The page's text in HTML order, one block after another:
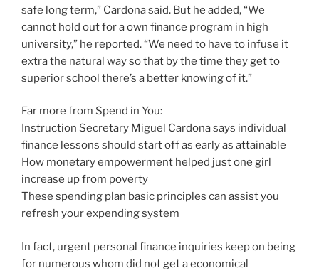
safe long term,” Cardona said. But he added, “We
cannot hold out for a own finance program in high
university,” he reported. “We need to have to infuse it
extra the natural way so that by the time they get to
superior school there’s a better knowing of it.”
Far more from Spend in You:
Instruction Secretary Miguel Cardona says individual
finance lessons should start off as early as attainable
How monetary empowerment helped just one girl
increase up from poverty
These spending plan basic principles can assist you
refresh your expending system
In fact, urgent personal finance inquiries keep on being
for numerous whom did not get a economical